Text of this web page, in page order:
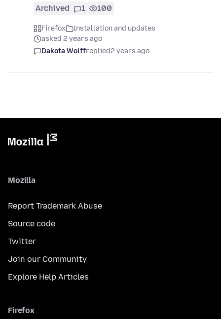
Archived 1 100
Firefox
Installation and updates
asked 2 years ago
Dakota Wolffreplied2 years ago
Mozilla
Report Trademark Abuse
Source code
Twitter
Join our Community
Explore Help Articles
Firefox